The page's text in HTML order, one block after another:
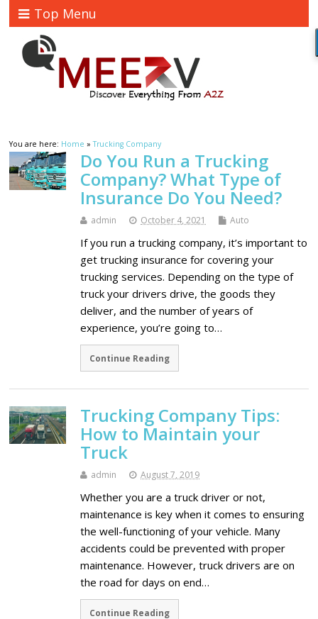
Top Menu
You are here: Home »Trucking Company
Do You Run a Trucking
Company? What Type of
Insurance Do You Need?
admin October 4, 2021 Auto
If you run a trucking company, it’s important to
get trucking insurance for covering your
trucking services. Depending on the type of
truck your drivers drive, the goods they
deliver, and the number of years of
experience, you’re going to…
Continue Reading
Trucking Company Tips:
How to Maintain your
Truck
admin August 7, 2019
Whether you are a truck driver or not,
maintenance is key when it comes to ensuring
the well-functioning of your vehicle. Many
accidents could be prevented with proper
maintenance. However, truck drivers are on
the road for days on end…
Continue Reading